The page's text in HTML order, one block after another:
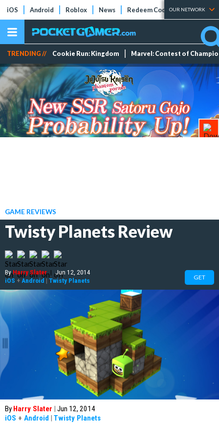
iOS Android Roblox News Redeem Codes Tier Lists
OUR NETWORK
TRENDING // Cookie Run: Kingdom Marvel: Contest of
GAME REVIEWS
Twisty Planets Review
ByHarry Slater | Jun 12, 2014
iOS + Android | Twisty Planets GET
By Harry Slater | Jun 12, 2014
iOS + Android | Twisty Planets